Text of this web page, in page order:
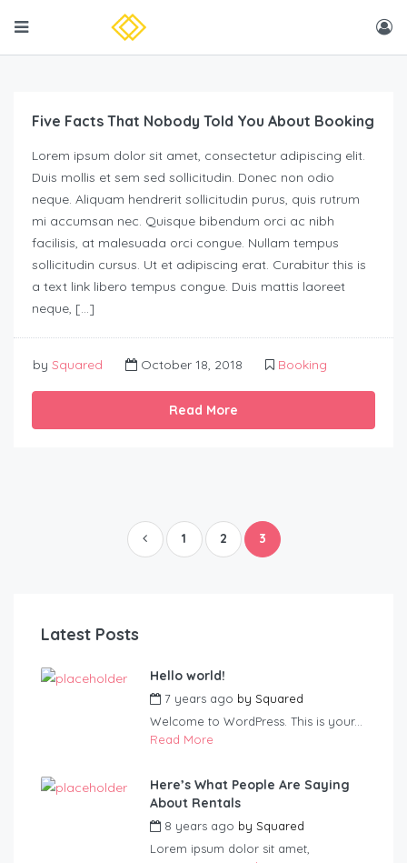
Five Facts That Nobody Told You About Booking
Lorem ipsum dolor sit amet, consectetur adipiscing elit.
Duis mollis et sem sed sollicitudin. Donec non odio
neque. Aliquam hendrerit sollicitudin purus, quis rutrum
mi accumsan nec. Quisque bibendum orci ac nibh
facilisis, at malesuada orci congue. Nullam tempus
sollicitudin cursus. Ut et adipiscing erat. Curabitur this is
a text link libero tempus congue. Duis mattis laoreet
neque, […]
by Squared October 18, 2018 Booking
Read More
1 2 3
Latest Posts
Hello world!
7 years ago by Squared
Welcome to WordPress. This is your...
Read More
Here’s What People Are Saying
About Rentals
8 years ago by Squared
Lorem ipsum dolor sit amet,